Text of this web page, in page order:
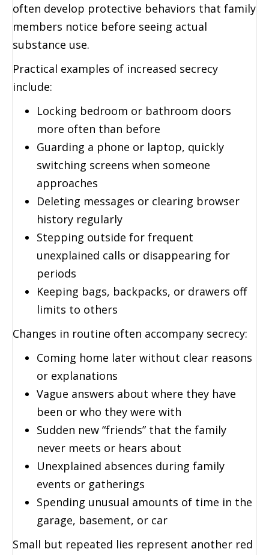
often develop protective behaviors that family
members notice before seeing actual
substance use.
Practical examples of increased secrecy
include:
Locking bedroom or bathroom doors
more often than before
Guarding a phone or laptop, quickly
switching screens when someone
approaches
Deleting messages or clearing browser
history regularly
Stepping outside for frequent
unexplained calls or disappearing for
periods
Keeping bags, backpacks, or drawers off
limits to others
Changes in routine often accompany secrecy:
Coming home later without clear reasons
or explanations
Vague answers about where they have
been or who they were with
Sudden new “friends” that the family
never meets or hears about
Unexplained absences during family
events or gatherings
Spending unusual amounts of time in the
garage, basement, or car
Small but repeated lies represent another red